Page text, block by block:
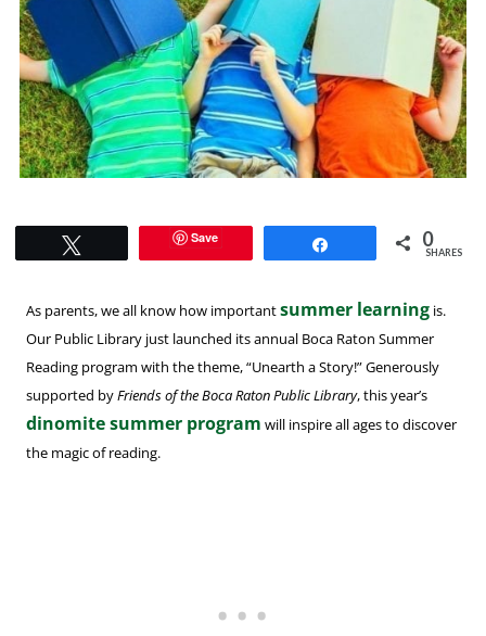
Save 0
SHARES
As parents, we all know how importantsummer learning is.
Our Public Library just launched its annual Boca Raton Summer
Reading program with the theme, “Unearth a Story!” Generously
supported byFriends of the Boca Raton Public Library, this year’s
dinomite summer program will inspire all ages to discover
the magic of reading.